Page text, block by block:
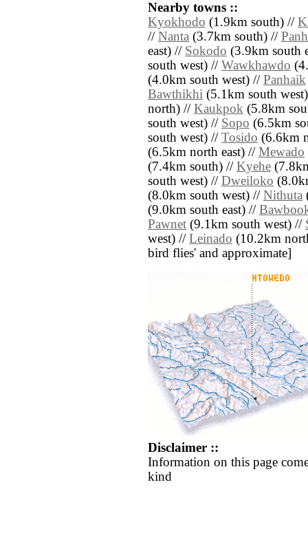
Nearby towns ::
Kyokhodo (1.9km south) //
// Nanta (3.7km south) //
east) // Sokodo (3.9km south
south west) // Wawkhawdo
(4.0km south west) // Panhaik
Bawthikhi (5.1km south
north) // Kaukpok (5.8km
south west) // Sopo (6.5km
south west) // Tosido (6.6km
(6.5km north east) // Mewado
(7.4km south) // Kyehe
south west) // Dweiloko
(8.0km south west) // Nithuta
(9.0km south east) //
Pawnet (9.1km south west) //
west) // Leinado (10.2km
bird flies' and approximate]
Disclaimer ::
Information on this page
kind